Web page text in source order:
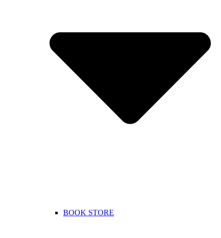
BOOK STORE